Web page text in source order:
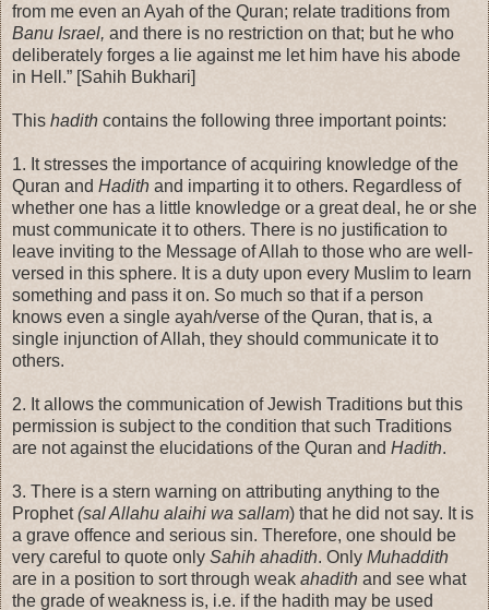
from me even an Ayah of the Quran; relate traditions from
Banu Israel, and there is no restriction on that; but he who
deliberately forges a lie against me let him have his abode
in Hell.” [Sahih Bukhari]
This hadith contains the following three important points:
1. It stresses the importance of acquiring knowledge of the
Quran and Hadith and imparting it to others. Regardless of
whether one has a little knowledge or a great deal, he or she
must communicate it to others. There is no justification to
leave inviting to the Message of Allah to those who are well-
versed in this sphere. It is a duty upon every Muslim to learn
something and pass it on. So much so that if a person
knows even a single ayah/verse of the Quran, that is, a
single injunction of Allah, they should communicate it to
others.
2. It allows the communication of Jewish Traditions but this
permission is subject to the condition that such Traditions
are not against the elucidations of the Quran and Hadith.
3. There is a stern warning on attributing anything to the
Prophet(sal Allahu alaihi wa sallam) that he did not say. It is
a grave offence and serious sin. Therefore, one should be
very careful to quote only Sahih ahadith. Only Muhaddith
are in a position to sort through weak ahadith and see what
the grade of weakness is, i.e. if the hadith may be used